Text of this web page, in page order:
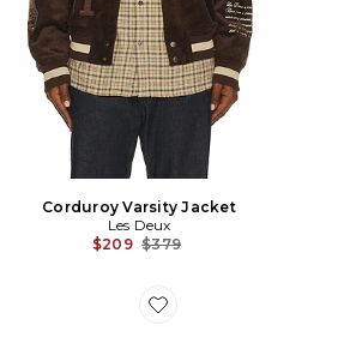
Corduroy Varsity Jacket
Les Deux
$209 Previous price:
$379
Favorite Sporting Goods Cap